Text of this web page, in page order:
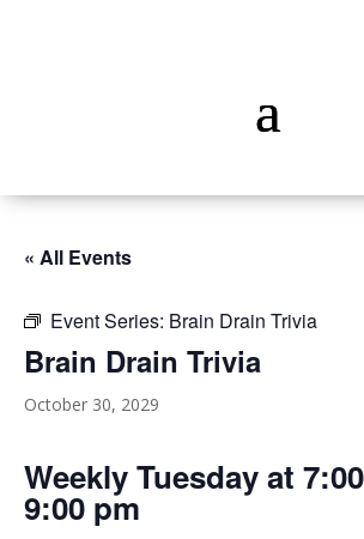
« All Events
Event Series: Brain Drain Trivia
Brain Drain Trivia
October 30, 2029
Weekly Tuesday at
9:00 pm